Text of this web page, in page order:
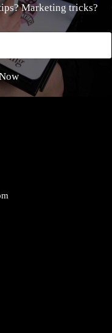
Marketing tricks?